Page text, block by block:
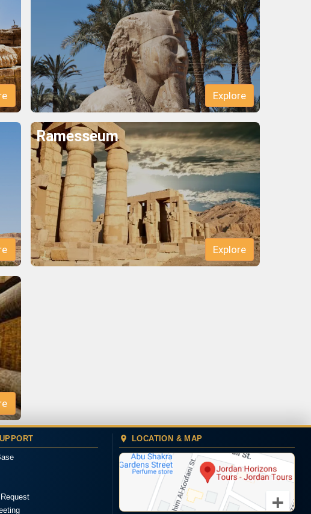
Ramesseum
Explore
LOCATION & MAP